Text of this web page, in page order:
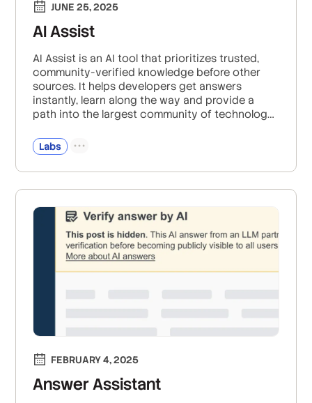
JUNE 25, 2025
AI Assist
AI Assist is an AI tool that prioritizes trusted,
community-verified knowledge before other
sources. It helps developers get answers
instantly, learn along the way and provide a
path into the largest community of technology
Labs
FEBRUARY 4, 2025
Answer Assistant